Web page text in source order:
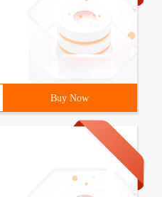
Buy Now